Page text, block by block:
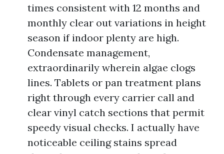
times consistent with 12 months and
monthly clear out variations in height
season if indoor plenty are high.
Condensate management,
extraordinarily wherein algae clogs
lines. Tablets or pan treatment plans
right through every carrier call and
clear vinyl catch sections that permit
speedy visual checks. I actually have
noticeable ceiling stains spread